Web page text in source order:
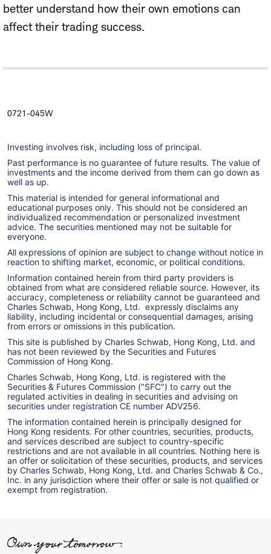
better understand how their own emotions can
affect their trading success.
0721-045W
Investing involves risk, including loss of principal.
Past performance is no guarantee of future results. The value of
investments and the income derived from them can go down as
well as up.
This material is intended for general informational and
educational purposes only. This should not be considered an
individualized recommendation or personalized investment
advice. The securities mentioned may not be suitable for
everyone.
All expressions of opinion are subject to change without notice in
reaction to shifting market, economic, or political conditions.
Information contained herein from third party providers is
obtained from what are considered reliable source. However, its
accuracy, completeness or reliability cannot be guaranteed and
Charles Schwab, Hong Kong, Ltd. expressly disclaims any
liability, including incidental or consequential damages, arising
from errors or omissions in this publication.
This site is published by Charles Schwab, Hong Kong, Ltd. and
has not been reviewed by the Securities and Futures
Commission of Hong Kong.
Charles Schwab, Hong Kong, Ltd. is registered with the
Securities & Futures Commission ("SFC") to carry out the
regulated activities in dealing in securities and advising on
securities under registration CE number ADV256.
The information contained herein is principally designed for
Hong Kong residents. For other countries, securities, products,
and services described are subject to country-specific
restrictions and are not available in all countries. Nothing here is
an offer or solicitation of these securities, products, and services
by Charles Schwab, Hong Kong, Ltd. and Charles Schwab & Co.,
Inc. in any jurisdiction where their offer or sale is not qualified or
exempt from registration.